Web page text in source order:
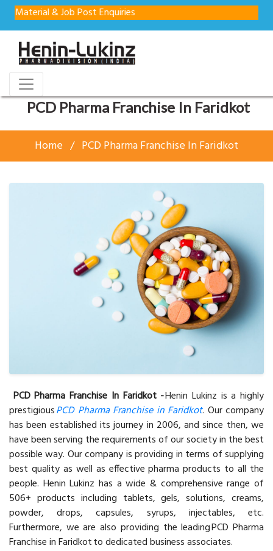
& Job Post Enquiries
PCD Pharma Franchise In Faridkot
Home PCD Pharma Franchise In Faridkot
PCD Pharma Franchise In Faridkot -Henin Lukinz is a highly
prestigiousPCD Pharma Franchise in Faridkot. Our company
has been established its journey in 2006, and since then, we
have been serving the requirements of our society in the best
possible way. Our company is providing in terms of supplying
best quality as well as effective pharma products to all the
people. Henin Lukinz has a wide & comprehensive range of
506+ products including tablets, gels, solutions, creams,
powder, drops, capsules, syrups, injectables, etc.
Furthermore, we are also providing the leading PCD Pharma
Franchise in Faridkot to dedicated business associates.